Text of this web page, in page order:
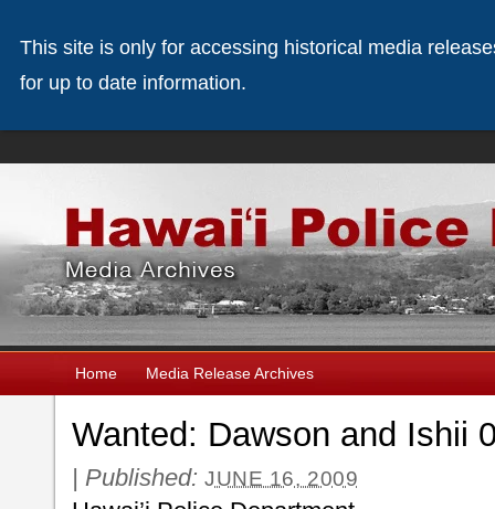
Home Media Release Archives
Wanted: Dawson and Ishii
| Published: JUNE 16, 2009
This site is only for accessing historical media
for up to date information.